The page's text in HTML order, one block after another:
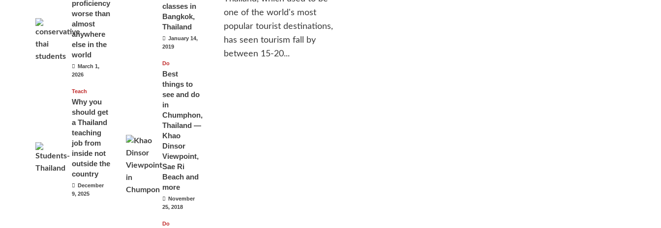
one of the world's most
popular tourist destinations,
has seen tourism fall by
between 15-20...
proficiency
worse than
almost
anywhere
else in the
world
March 1,
2026
Teach
Why you
should get
a Thailand
teaching
job from
inside not
outside the
country
December
9, 2025
classes in
Bangkok,
Thailand
January 14,
2019
Do
Best
things to
see and do
in
Chumphon,
Thailand —
Khao
Dinsor
Viewpoint,
Sae Ri
Beach and
more
November
25, 2018
Do